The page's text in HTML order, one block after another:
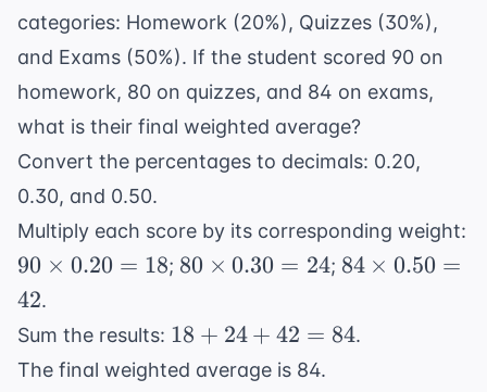
categories: Homework (20%), Quizzes (30%),
and Exams (50%). If the student scored 90 on
homework, 80 on quizzes, and 84 on exams,
what is their final weighted average?
Convert the percentages to decimals: 0.20,
0.30, and 0.50.
Multiply each score by its corresponding weight:
90
\times
18
90 × 0.20 = 18; 80
0.30 =
24
80 × 0.30 = 24; 84
0.50 =
42
84 × 0.50 =
42.
Sum the results: 18
+
18 + 24 + 42 = 84.
The final weighted average is 84.